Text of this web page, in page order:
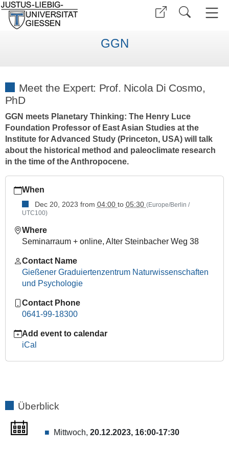
GGN
Meet the Expert: Prof. Nicola Di Cosmo,
PhD
GGN meets Planetary Thinking: The Henry Luce
Foundation Professor of East Asian Studies at the
Institute for Advanced Study (Princeton, USA) will talk
about the historical method and paleoclimate research
in the time of the Anthropocene.
giessen.de/en/faculties/ggn/events/mte-
folder/mte_dicosmo
Meet
the
Expert:
Nicola
Cosmo,
2023-
20T16:00:00+01:00
2023-
Planetary
The
Henry
When
Dec 20, 2023 from 04:00 to 05:30 (Europe/Berlin /
UTC100)
Where
Seminarraum + online, Alter Steinbacher Weg 38
Contact Name
Gießener Graduiertenzentrum Naturwissenschaften
und Psychologie
Contact Phone
0641-99-18300
Add event to calendar
iCal
Überblick
Mittwoch, 20.12.2023, 16:00-17:30